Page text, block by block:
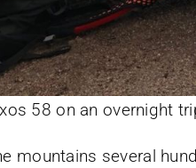
58 on an overnight
mountains several